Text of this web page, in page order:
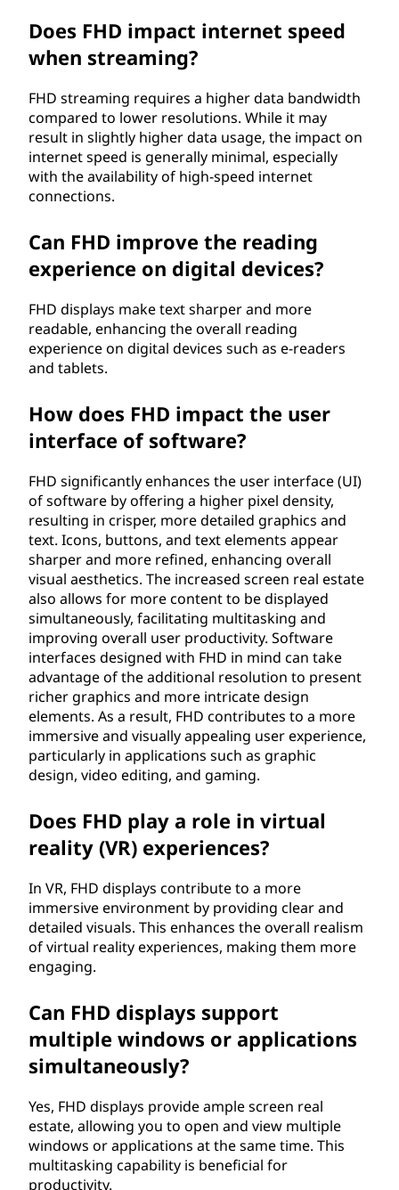
Does FHD impact internet speed
when streaming?
FHD streaming requires a higher data bandwidth
compared to lower resolutions. While it may
result in slightly higher data usage, the impact on
internet speed is generally minimal, especially
with the availability of high-speed internet
connections.
Can FHD improve the reading
experience on digital devices?
FHD displays make text sharper and more
readable, enhancing the overall reading
experience on digital devices such as e-readers
and tablets.
How does FHD impact the user
interface of software?
FHD significantly enhances the user interface (UI)
of software by offering a higher pixel density,
resulting in crisper, more detailed graphics and
text. Icons, buttons, and text elements appear
sharper and more refined, enhancing overall
visual aesthetics. The increased screen real estate
also allows for more content to be displayed
simultaneously, facilitating multitasking and
improving overall user productivity. Software
interfaces designed with FHD in mind can take
advantage of the additional resolution to present
richer graphics and more intricate design
elements. As a result, FHD contributes to a more
immersive and visually appealing user experience,
particularly in applications such as graphic
design, video editing, and gaming.
Does FHD play a role in virtual
reality (VR) experiences?
In VR, FHD displays contribute to a more
immersive environment by providing clear and
detailed visuals. This enhances the overall realism
of virtual reality experiences, making them more
engaging.
Can FHD displays support
multiple windows or applications
simultaneously?
Yes, FHD displays provide ample screen real
estate, allowing you to open and view multiple
windows or applications at the same time. This
multitasking capability is beneficial for
productivity.